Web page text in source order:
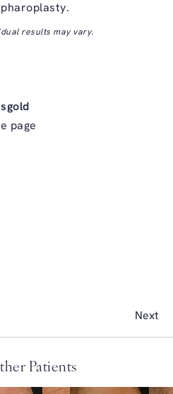
results may vary.
page
Surgery on the phone at
Next
Patients